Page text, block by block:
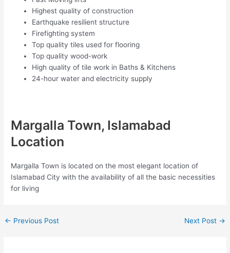
Highest quality of construction
Earthquake resilient structure
Firefighting system
Top quality tiles used for flooring
Top quality wood-work
High quality of tile work in Baths & Kitchens
24-hour water and electricity supply
Margalla Town, Islamabad
Location
Margalla Town is located on the most elegant location of
Islamabad City with the availability of all the basic necessities
for living
← Previous Post Next Post →